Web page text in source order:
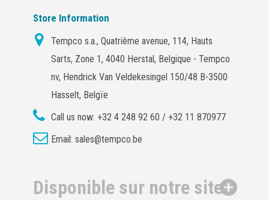
Store Information
Tempco s.a., Quatrième avenue, 114, Hauts
Sarts, Zone 1, 4040 Herstal, Belgique - Tempco
nv, Hendrick Van Veldekesingel 150/48 B-3500
Hasselt, Belgïe
Call us now: +32 4 248 92 60 / +32 11 870977
Email: sales@tempco.be
Disponible sur notre site